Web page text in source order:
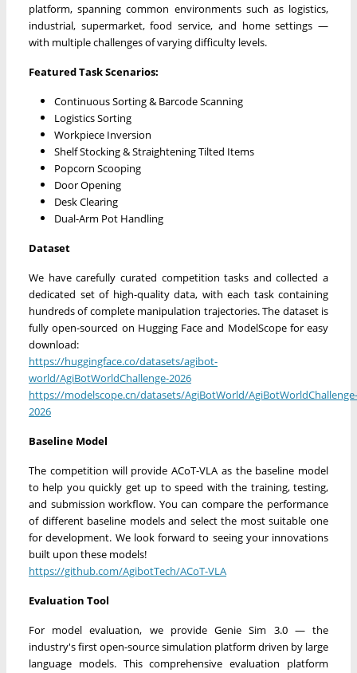
platform, spanning common environments such as logistics,
industrial, supermarket, food service, and home settings —
with multiple challenges of varying difficulty levels.
Featured Task Scenarios:
Continuous Sorting & Barcode Scanning
Logistics Sorting
Workpiece Inversion
Shelf Stocking & Straightening Tilted Items
Popcorn Scooping
Door Opening
Desk Clearing
Dual-Arm Pot Handling
Dataset
We have carefully curated competition tasks and collected a
dedicated set of high-quality data, with each task containing
hundreds of complete manipulation trajectories. The dataset is
fully open-sourced on Hugging Face and ModelScope for easy
download:
https://huggingface.co/datasets/agibot-
world/AgiBotWorldChallenge-2026
https://modelscope.cn/datasets/AgiBotWorld/AgiBotWorldChallenge-
2026
Baseline Model
The competition will provide ACoT-VLA as the baseline model
to help you quickly get up to speed with the training, testing,
and submission workflow. You can compare the performance
of different baseline models and select the most suitable one
for development. We look forward to seeing your innovations
built upon these models!
https://github.com/AgibotTech/ACoT-VLA
Evaluation Tool
For model evaluation, we provide Genie Sim 3.0 — the
industry's first open-source simulation platform driven by large
language models. This comprehensive evaluation platform